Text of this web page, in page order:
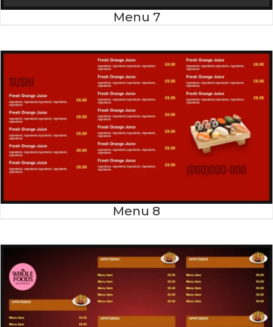
Menu 7
Menu 8